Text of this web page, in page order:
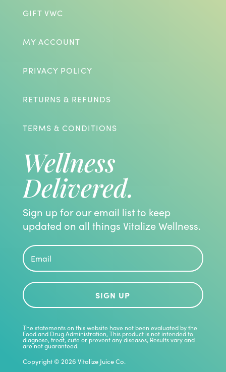
GIFT VWC
MY ACCOUNT
PRIVACY POLICY
RETURNS & REFUNDS
TERMS & CONDITIONS
Wellness
Delivered.
Sign up for our email list to keep
updated on all things Vitalize Wellness.
SIGN UP
The statements on this website have not been evaluated by the
Food and Drug Administration, This product is not intended to
diagnose, treat, cute or prevent any diseases, Results vary and
are not guaranteed.
Copyright © 2026 Vitalize Juice Co.